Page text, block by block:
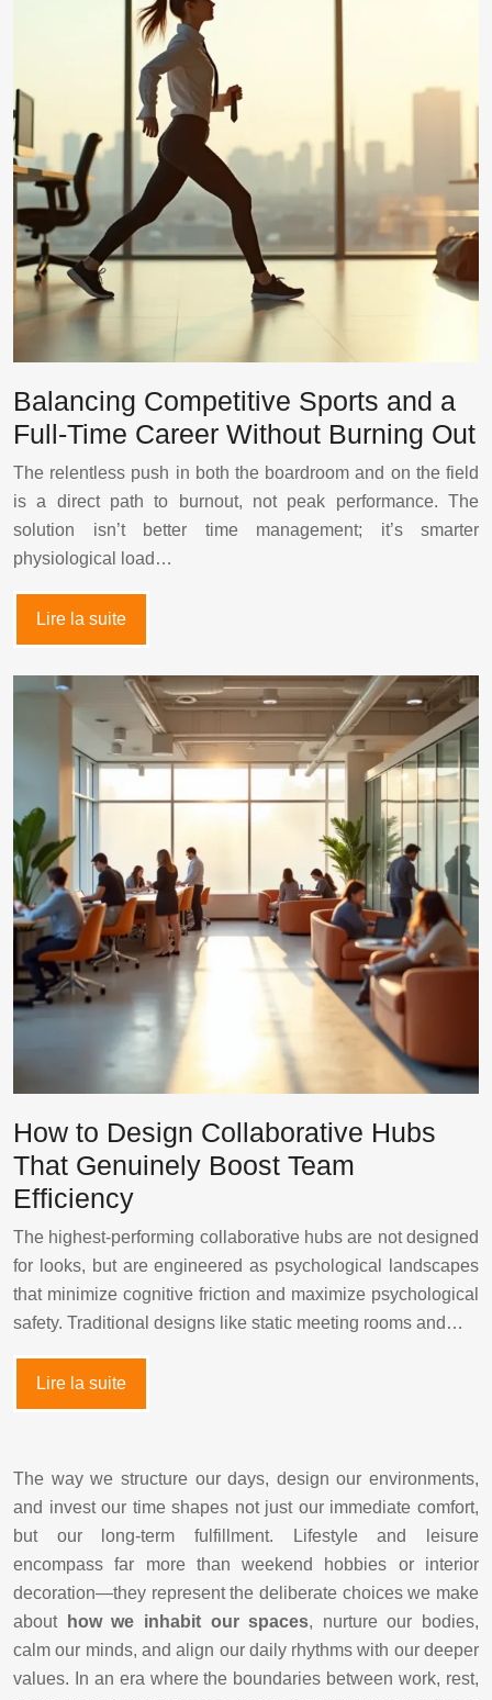
Balancing Competitive Sports and a
Full-Time Career Without Burning Out
The relentless push in both the boardroom and on the field
is a direct path to burnout, not peak performance. The
solution isn’t better time management; it’s smarter
physiological load…
Lire la suite
How to Design Collaborative Hubs
That Genuinely Boost Team
Efficiency
The highest-performing collaborative hubs are not designed
for looks, but are engineered as psychological landscapes
that minimize cognitive friction and maximize psychological
safety. Traditional designs like static meeting rooms and…
Lire la suite
The way we structure our days, design our environments,
and invest our time shapes not just our immediate comfort,
but our long-term fulfillment. Lifestyle and leisure
encompass far more than weekend hobbies or interior
decoration—they represent the deliberate choices we make
about
how we inhabit our spaces, nurture our bodies,
calm our minds, and align our daily rhythms with our deeper
values. In an era where the boundaries between work, rest,